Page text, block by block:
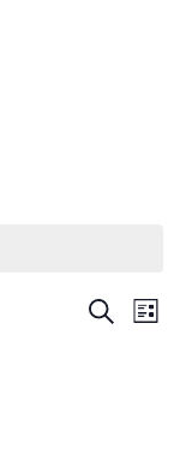
Events
SearchList